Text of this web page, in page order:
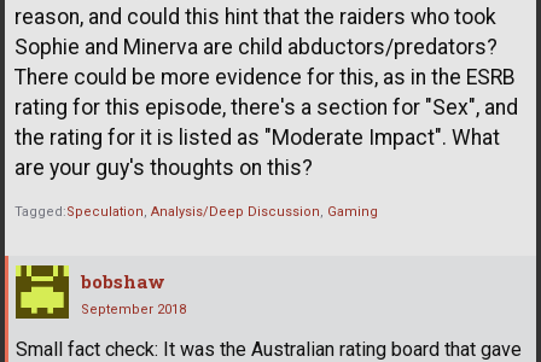
reason, and could this hint that the raiders who took
Sophie and Minerva are child abductors/predators?
There could be more evidence for this, as in the ESRB
rating for this episode, there's a section for "Sex", and
the rating for it is listed as "Moderate Impact". What
are your guy's thoughts on this?
Tagged:Speculation Analysis/Deep Discussion Gaming
bobshaw
September 2018
Small fact check: It was the Australian rating board that gave